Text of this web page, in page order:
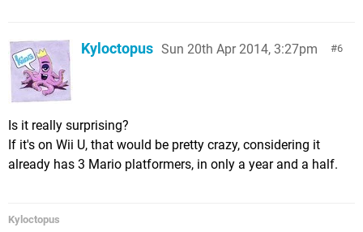
6
Kyloctopus Sun 20th Apr 2014, 3:27pm
Is it really surprising?
If it's on Wii U, that would be pretty crazy, considering it
already has 3 Mario platformers, in only a year and a half.
Kyloctopus